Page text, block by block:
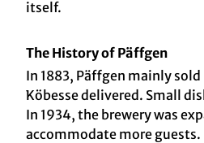
itself.
The History of Päffgen
In 1883, Päffgen mainly
Köbesse delivered. Small
In 1934, the brewery was
accommodate more guests.